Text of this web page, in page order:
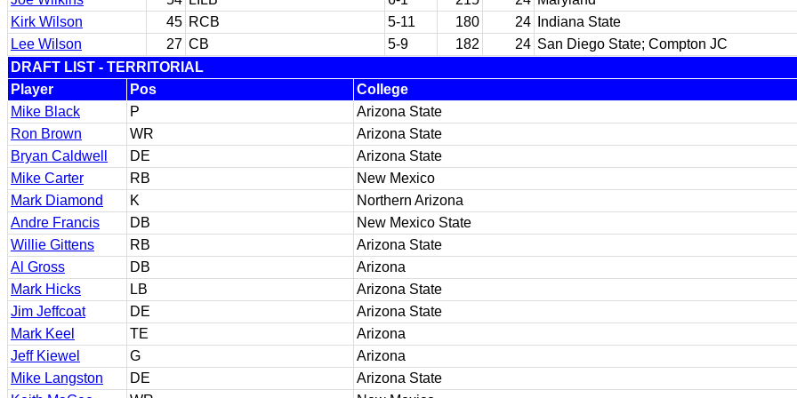
Kirk Wilson
45 RCB 5-11 180 24 Indiana State
Lee Wilson
27 CB 5-9 182 24 San Diego State; Compton JC
DRAFT LIST - TERRITORIAL
Player
Pos
College
Mike Black
P
Arizona State
Ron Brown
WR
Arizona State
Bryan Caldwell
DE
Arizona State
Mike Carter
RB
New Mexico
Mark Diamond
K
Northern Arizona
Andre Francis
DB
New Mexico State
Willie Gittens
RB
Arizona State
Al Gross
DB
Arizona
Mark Hicks
LB
Arizona State
Jim Jeffcoat
DE
Arizona State
Mark Keel
TE
Arizona
Jeff Kiewel
G
Arizona
Mike Langston
DE
Arizona State